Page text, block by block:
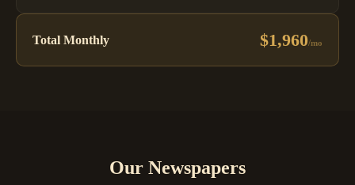
Total Monthly $1,960/mo
Our Newspapers